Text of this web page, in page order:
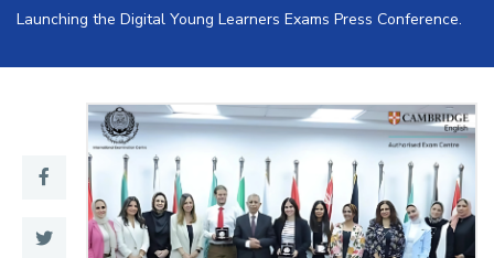
Academics
Research
Training
Launching the Digital Young Learners Exams Press Conference.